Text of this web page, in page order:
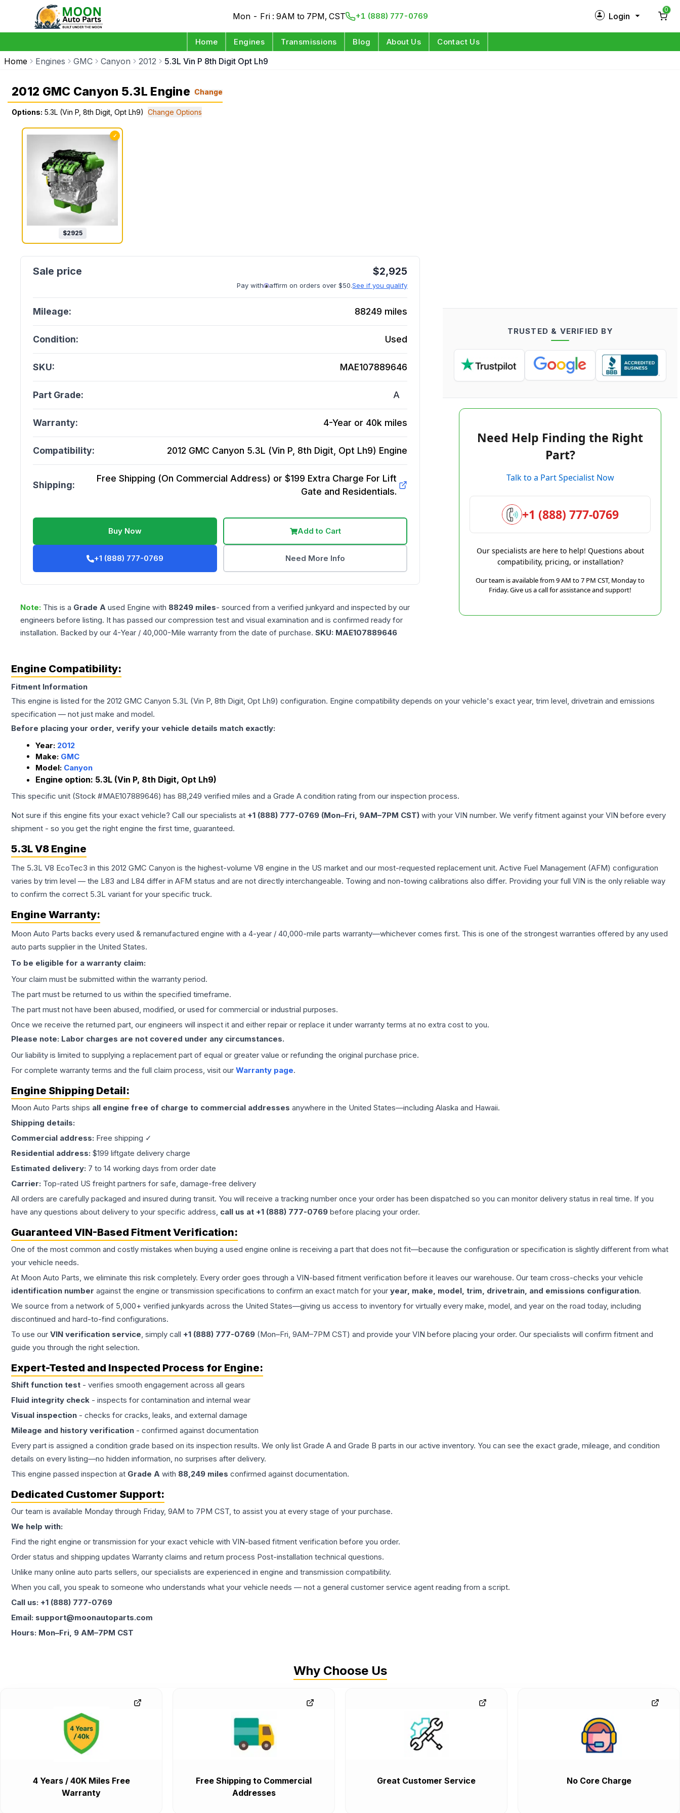
Mon - Fri : 9AM to 7PM, CST +1 (888) 777-0769 Login
0
Home Engines Transmissions Blog About Us Contact Us
Home Engines GMC Canyon 2012 5.3L Vin P 8th Digit Opt Lh9
2012 GMC Canyon 5.3L Engine Change
Options: 5.3L (Vin P, 8th Digit, Opt Lh9) Change Options
✓
$2925
$2,925
Pay with affirm on orders over $50.See if you qualify
Mileage: 88249 miles
Condition: Used
SKU: MAE107889646
Part Grade: A
Warranty: 4-Year or 40k miles
Compatibility: 2012 GMC Canyon 5.3L (Vin P, 8th Digit, Opt Lh9) Engine
Shipping:
Free Shipping (On Commercial Address) or $199 Extra Charge For Lift
Gate and Residentials.
Buy Now Add to Cart
+1 (888) 777-0769 Need More Info
Note: This is a Grade A used Engine with 88249 miles- sourced from a verified junkyard and inspected by our
engineers before listing. It has passed our compression test and visual examination and is confirmed ready for
installation. Backed by our 4-Year / 40,000-Mile warranty from the date of purchase. SKU: MAE107889646
TRUSTED & VERIFIED BY
Need Help Finding the Right
Part?
Talk to a Part Specialist Now
+1 (888) 777-0769
Our specialists are here to help! Questions about
compatibility, pricing, or installation?
Our team is available from 9 AM to 7 PM CST, Monday to
Friday. Give us a call for assistance and support!
Engine Compatibility:
Fitment Information
This engine is listed for the 2012 GMC Canyon 5.3L (Vin P, 8th Digit, Opt Lh9) configuration. Engine compatibility depends on your vehicle's exact year, trim level, drivetrain and emissions
specification — not just make and model.
Before placing your order, verify your vehicle details match exactly:
Year: 2012
Make: GMC
Model: Canyon
Engine option: 5.3L (Vin P, 8th Digit, Opt Lh9)
This specific unit (Stock #MAE107889646) has 88,249 verified miles and a Grade A condition rating from our inspection process.
Not sure if this engine fits your exact vehicle? Call our specialists at +1 (888) 777-0769 (Mon–Fri, 9AM–7PM CST) with your VIN number. We verify fitment against your VIN before every
shipment - so you get the right engine the first time, guaranteed.
5.3L V8 Engine
The 5.3L V8 EcoTec3 in this 2012 GMC Canyon is the highest-volume V8 engine in the US market and our most-requested replacement unit. Active Fuel Management (AFM) configuration
varies by trim level — the L83 and L84 differ in AFM status and are not directly interchangeable. Towing and non-towing calibrations also differ. Providing your full VIN is the only reliable way
to confirm the correct 5.3L variant for your specific truck.
Engine Warranty:
Moon Auto Parts backs every used & remanufactured engine with a 4-year / 40,000-mile parts warranty—whichever comes first. This is one of the strongest warranties offered by any used
auto parts supplier in the United States.
To be eligible for a warranty claim:
Your claim must be submitted within the warranty period.
The part must be returned to us within the specified timeframe.
The part must not have been abused, modified, or used for commercial or industrial purposes.
Once we receive the returned part, our engineers will inspect it and either repair or replace it under warranty terms at no extra cost to you.
Please note: Labor charges are not covered under any circumstances.
Our liability is limited to supplying a replacement part of equal or greater value or refunding the original purchase price.
For complete warranty terms and the full claim process, visit our Warranty page.
Engine Shipping Detail:
Moon Auto Parts ships all engine free of charge to commercial addresses anywhere in the United States—including Alaska and Hawaii.
Shipping details:
Commercial address: Free shipping ✓
Residential address: $199 liftgate delivery charge
Estimated delivery: 7 to 14 working days from order date
Carrier: Top-rated US freight partners for safe, damage-free delivery
All orders are carefully packaged and insured during transit. You will receive a tracking number once your order has been dispatched so you can monitor delivery status in real time. If you
have any questions about delivery to your specific address, call us at +1 (888) 777-0769 before placing your order.
Guaranteed VIN-Based Fitment Verification:
One of the most common and costly mistakes when buying a used engine online is receiving a part that does not fit—because the configuration or specification is slightly different from what
your vehicle needs.
At Moon Auto Parts, we eliminate this risk completely. Every order goes through a VIN-based fitment verification before it leaves our warehouse. Our team cross-checks your vehicle
identification number against the engine or transmission specifications to confirm an exact match for your year, make, model, trim, drivetrain, and emissions configuration.
We source from a network of 5,000+ verified junkyards across the United States—giving us access to inventory for virtually every make, model, and year on the road today, including
discontinued and hard-to-find configurations.
To use our VIN verification service, simply call +1 (888) 777-0769 (Mon–Fri, 9AM–7PM CST) and provide your VIN before placing your order. Our specialists will confirm fitment and
guide you through the right selection.
Expert-Tested and Inspected Process for Engine:
Shift function test - verifies smooth engagement across all gears
Fluid integrity check - inspects for contamination and internal wear
Visual inspection - checks for cracks, leaks, and external damage
Mileage and history verification - confirmed against documentation
Every part is assigned a condition grade based on its inspection results. We only list Grade A and Grade B parts in our active inventory. You can see the exact grade, mileage, and condition
details on every listing—no hidden information, no surprises after delivery.
This engine passed inspection at Grade A with 88,249 miles confirmed against documentation.
Dedicated Customer Support:
Our team is available Monday through Friday, 9AM to 7PM CST, to assist you at every stage of your purchase.
We help with:
Find the right engine or transmission for your exact vehicle with VIN-based fitment verification before you order.
Order status and shipping updates Warranty claims and return process Post-installation technical questions.
Unlike many online auto parts sellers, our specialists are experienced in engine and transmission compatibility.
When you call, you speak to someone who understands what your vehicle needs — not a general customer service agent reading from a script.
Call us: +1 (888) 777-0769
Email: support@moonautoparts.com
Hours: Mon–Fri, 9 AM–7PM CST
Why Choose Us
4 Years / 40K Miles Free
Warranty
Free Shipping to Commercial
Addresses
Great Customer Service No Core Charge